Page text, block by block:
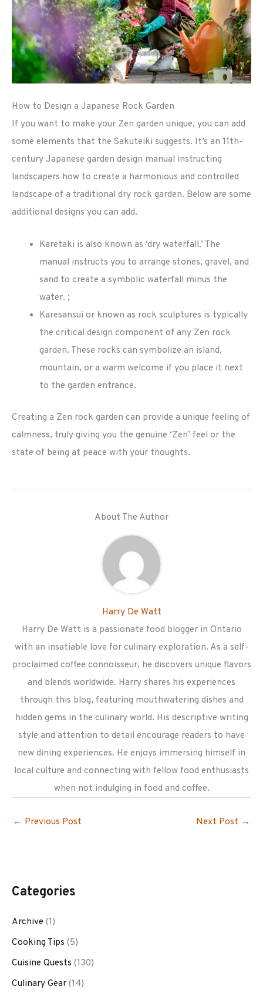
How to Design a Japanese Rock Garden
If you want to make your Zen garden unique, you can add
some elements that the Sakuteiki suggests. It’s an 11th-
century Japanese garden design manual instructing
landscapers how to create a harmonious and controlled
landscape of a traditional dry rock garden. Below are some
additional designs you can add.
Karetaki is also known as ‘dry waterfall.’ The
manual instructs you to arrange stones, gravel, and
sand to create a symbolic waterfall minus the
water. ;
Karesansui or known as rock sculptures is typically
the critical design component of any Zen rock
garden. These rocks can symbolize an island,
mountain, or a warm welcome if you place it next
to the garden entrance.
Creating a Zen rock garden can provide a unique feeling of
calmness, truly giving you the genuine ‘Zen’ feel or the
state of being at peace with your thoughts.
About The Author
Harry De Watt
Harry De Watt is a passionate food blogger in Ontario
with an insatiable love for culinary exploration. As a self-
proclaimed coffee connoisseur, he discovers unique flavors
and blends worldwide. Harry shares his experiences
through this blog, featuring mouthwatering dishes and
hidden gems in the culinary world. His descriptive writing
style and attention to detail encourage readers to have
new dining experiences. He enjoys immersing himself in
local culture and connecting with fellow food enthusiasts
when not indulging in food and coffee.
← Previous Post Next Post →
Categories
Archive (1)
Cooking Tips (5)
Cuisine Quests (130)
Culinary Gear(14)